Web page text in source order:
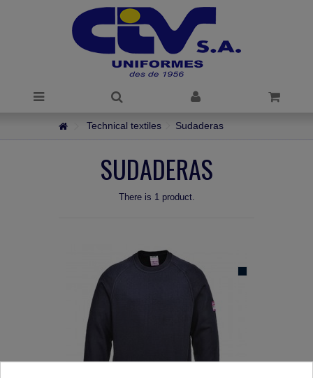
Technical textiles Sudaderas
SUDADERAS
There is 1 product.